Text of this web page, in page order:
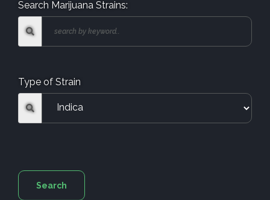
Search Marijuana Strains:
Type of Strain